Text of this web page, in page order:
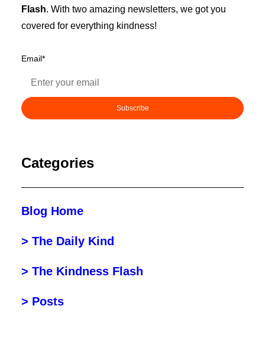
Flash. With two amazing newsletters, we got you
covered for everything kindness!
Email*
Categories
Blog Home
> The Daily Kind
> The Kindness Flash
> Posts